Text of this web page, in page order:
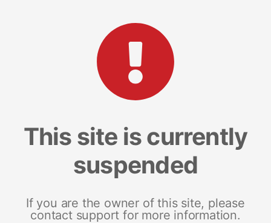
This site is currently
suspended
If you are the owner of this site, please
contact support for more information.